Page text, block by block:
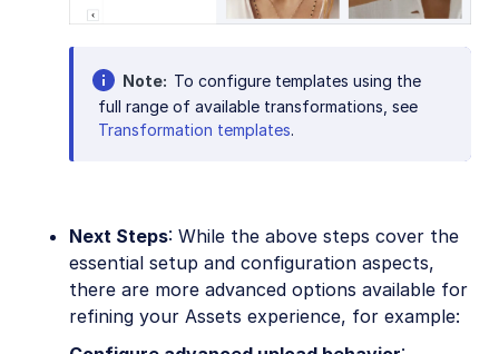
Note
To configure templates using the
full range of available transformations, see
Transformation templates.
Next Steps: While the above steps cover the
essential setup and configuration aspects,
there are more advanced options available for
refining your Assets experience, for example: